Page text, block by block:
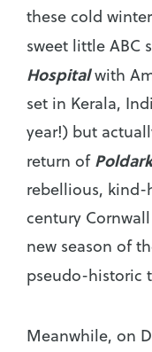
these cold
sweet little ABC
Hospitalwith
set in Kerala,
year!) but
return of
rebellious, kind-
century
new season of
pseudo-historic
Meanwhile, on